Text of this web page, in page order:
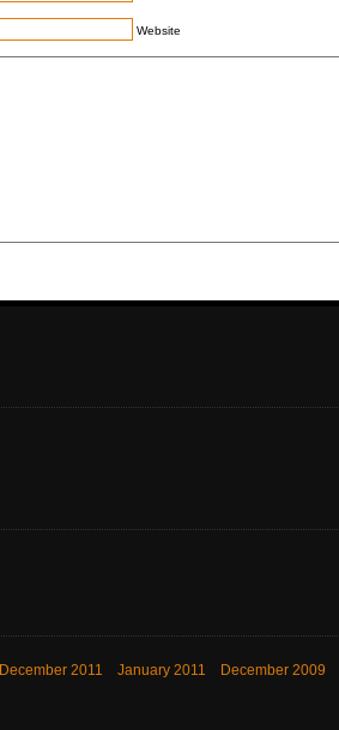
Website
December 2011 January 2011 December 2009